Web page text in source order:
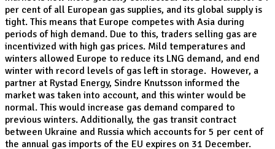
per cent of all European gas supplies, and its global supply is
tight. This means that Europe competes with Asia during
periods of high demand. Due to this, traders selling gas are
incentivized with high gas prices. Mild temperatures and
winters allowed Europe to reduce its LNG demand, and end
winter with record levels of gas left in storage. However, a
partner at Rystad Energy, Sindre Knutsson informed the
market was taken into account, and this winter would be
normal. This would increase gas demand compared to
previous winters. Additionally, the gas transit contract
between Ukraine and Russia which accounts for 5 per cent of
the annual gas imports of the EU expires on 31 December.